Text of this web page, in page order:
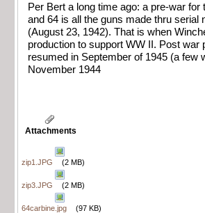
Per Bert a long time ago: a pre-war for
and 64 is all the guns made thru serial
(August 23, 1942). That is when
production to support WW II. Post war
resumed in September of 1945 (a few
November 1944
Attachments
zip1.JPG (2 MB)
zip3.JPG (2 MB)
64carbine.jpg (97 KB)